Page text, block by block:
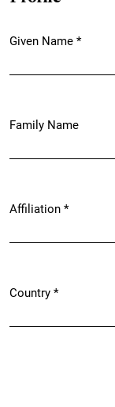
Given Name *
Family Name
Affiliation *
Country *